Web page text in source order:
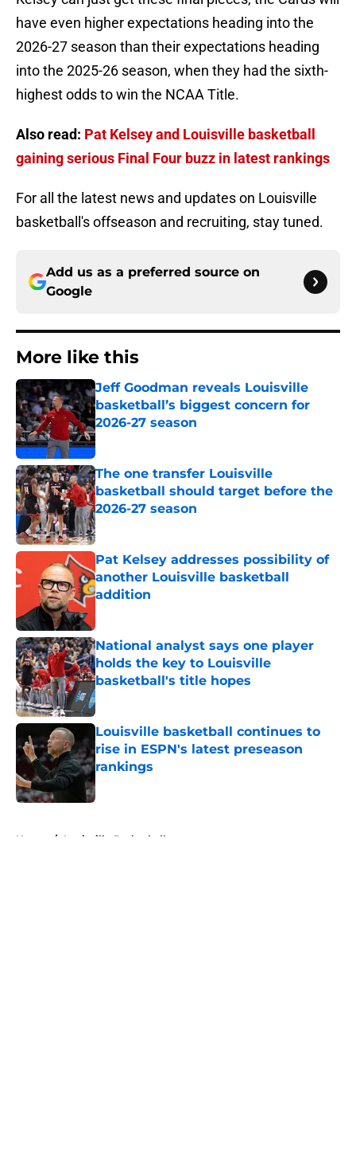
have even higher expectations heading into the
2026-27 season than their expectations heading
into the 2025-26 season, when they had the sixth-
highest odds to win the NCAA Title.
Also read: Pat Kelsey and Louisville basketball
gaining serious Final Four buzz in latest rankings
For all the latest news and updates on Louisville
basketball's offseason and recruiting, stay tuned.
Add us as a preferred source on
Google
More like this
Jeff Goodman reveals Louisville
basketball’s biggest concern for
2026-27 season
Published by on Invalid Date
The one transfer Louisville
basketball should target before the
2026-27 season
Published by on Invalid Date
Pat Kelsey addresses possibility of
another Louisville basketball
addition
National analyst says one player
holds the key to Louisville
basketball's title hopes
Published by on Invalid Date
Louisville basketball continues to
rise in ESPN's latest preseason
rankings
Published by on Invalid Date
Home / Louisville Basketball